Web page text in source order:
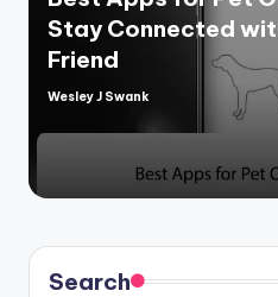
Stay Connected
Friend
Posted
Wesley J Swank
Search